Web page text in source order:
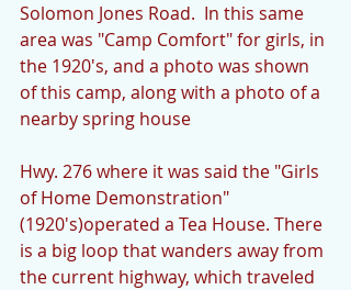
Solomon Jones Road.  In this same
area was "Camp Comfort" for girls, in
the 1920's, and a photo was shown
of this camp, along with a photo of a
nearby spring house
Hwy. 276 where it was said the "Girls
of Home Demonstration"
(1920's)operated a Tea House. There
is a big loop that wanders away from
the current highway, which traveled